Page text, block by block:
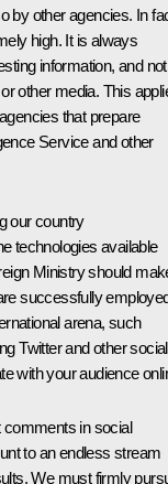
by other agencies. In
high. It is always
information, and not
other media. This
that prepare
Service and other
our country
technologies available
Ministry should
successfully
arena, such
Twitter and other social
with your audience
comments in social
to an endless stream
We must firmly